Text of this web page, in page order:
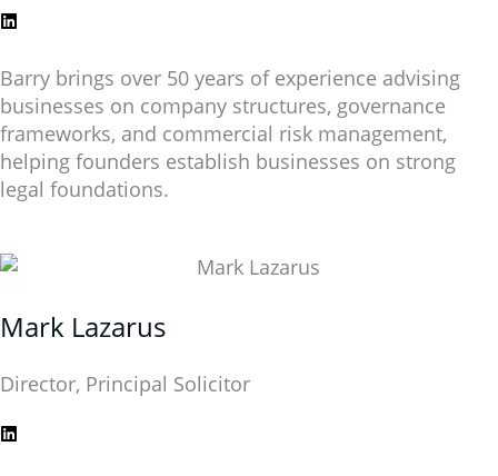
Barry brings over 50 years of experience advising
businesses on company structures, governance
frameworks, and commercial risk management,
helping founders establish businesses on strong
legal foundations.
Mark Lazarus
Director, Principal Solicitor